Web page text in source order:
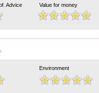
Advice Value for money
Environment